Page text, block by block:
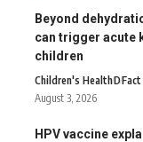
Beyond
can trigger acute
children
Children's HealthD
August 3, 2026
HPV vaccine